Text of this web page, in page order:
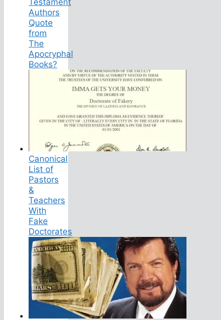
Authors
Quote
from
The
Apocryphal
Books?
Canonical
List of
Pastors
&
Teachers
With
Fake
Doctorates